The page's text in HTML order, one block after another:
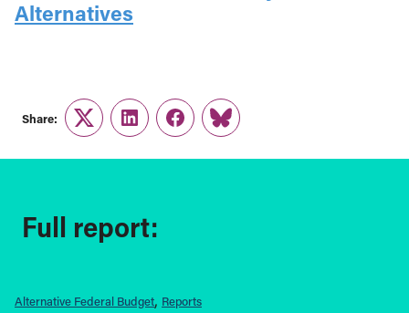
Alternatives
Share:
TwitterLinkedInFacebook
Link
Full report:
Alternative Federal Budget Reports